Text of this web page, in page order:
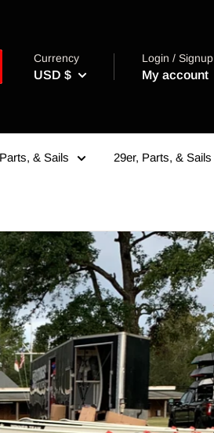
Currency
USD $
Login / Signup
My account
& Sails 29er, Parts, & Sails